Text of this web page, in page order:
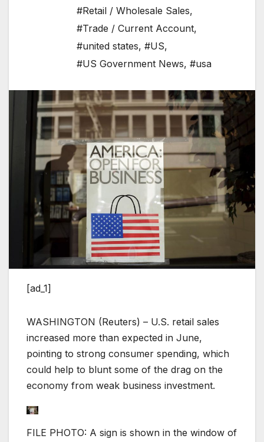
#Retail / Wholesale Sales,
#Trade / Current Account,
#united states, #US,
#US Government News, #usa
[ad_1]
WASHINGTON (Reuters) – U.S. retail sales
increased more than expected in June,
pointing to strong consumer spending, which
could help to blunt some of the drag on the
economy from weak business investment.
FILE PHOTO: A sign is shown in the window of